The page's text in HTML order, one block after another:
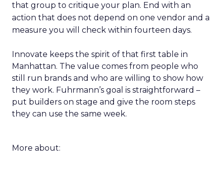
that group to critique your plan. End with an
action that does not depend on one vendor and a
measure you will check within fourteen days.
Innovate keeps the spirit of that first table in
Manhattan. The value comes from people who
still run brands and who are willing to show how
they work. Fuhrmann’s goal is straightforward –
put builders on stage and give the room steps
they can use the same week.
More about: